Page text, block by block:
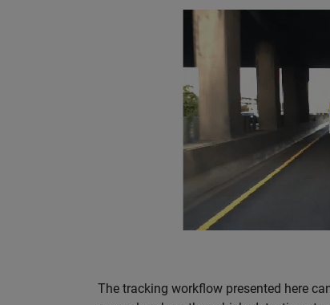
The tracking workflow presented here